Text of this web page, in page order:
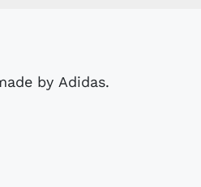
by Adidas.